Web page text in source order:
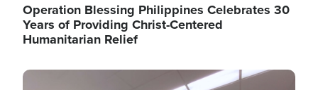
Operation Blessing Philippines Celebrates 30
Years of Providing Christ-Centered
Humanitarian Relief
Image